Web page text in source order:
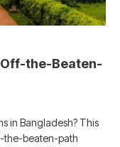
the-Beaten-
in Bangladesh? This
the-beaten-path